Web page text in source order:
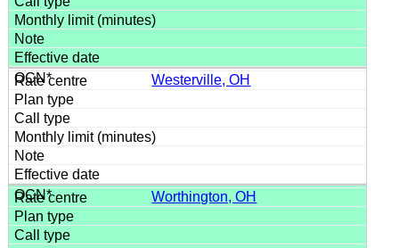
Westerville, OH
Worthington, OH